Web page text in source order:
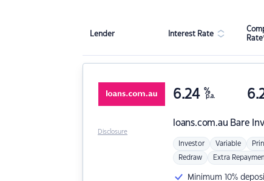
Lender Interest Rate
loans.com.au Bare
6.24 %
p.a.
Investor Variable
Redraw Extra
Minimum 10%
Disclosure